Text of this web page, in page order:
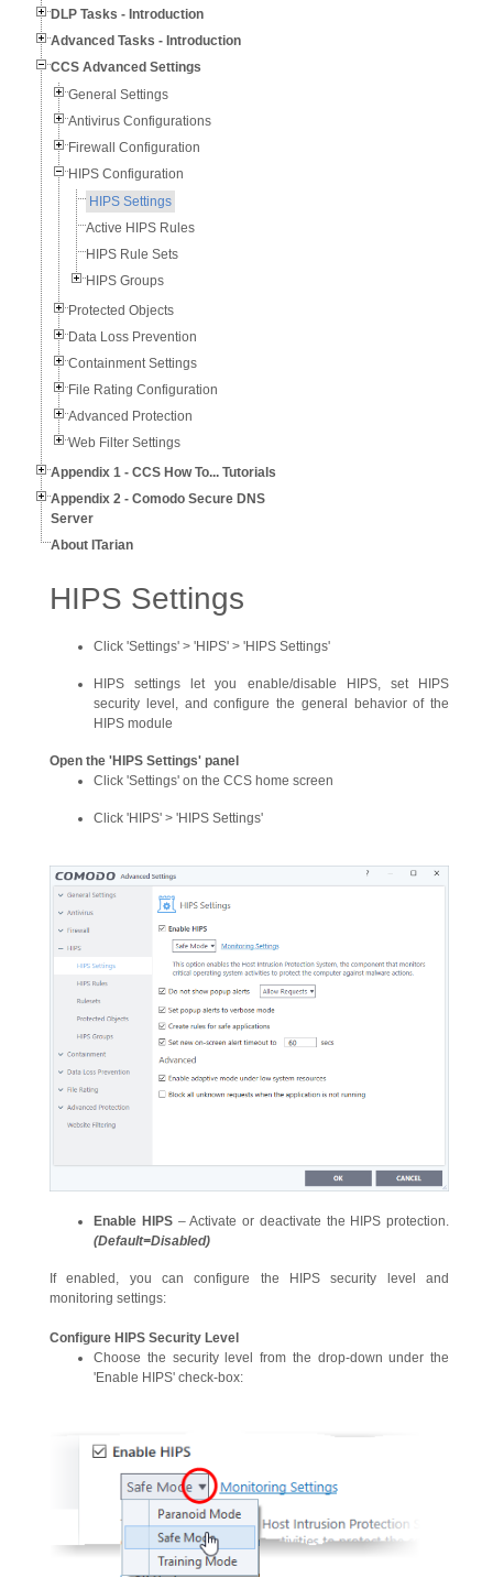
DLP Tasks - Introduction
Advanced Tasks - Introduction
CCS Advanced Settings
General Settings
Antivirus Configurations
Firewall Configuration
HIPS Configuration
HIPS Settings
Active HIPS Rules
HIPS Rule Sets
HIPS Groups
Protected Objects
Data Loss Prevention
Containment Settings
File Rating Configuration
Advanced Protection
Web Filter Settings
Appendix 1 - CCS How To... Tutorials
Appendix 2 - Comodo Secure DNS
Server
About ITarian
HIPS Settings
Click 'Settings' > 'HIPS' > 'HIPS Settings'
HIPS settings let you enable/disable HIPS, set HIPS
security level, and configure the general behavior of the
HIPS module
Open the 'HIPS Settings' panel
Click 'Settings' on the CCS home screen
Click 'HIPS' > 'HIPS Settings'
Enable HIPS– Activate or deactivate the HIPS protection.
(Default=Disabled)
If enabled, you can configure the HIPS security level and
monitoring settings:
Configure HIPS Security Level
Choose the security level from the drop-down under the
'Enable HIPS' check-box: